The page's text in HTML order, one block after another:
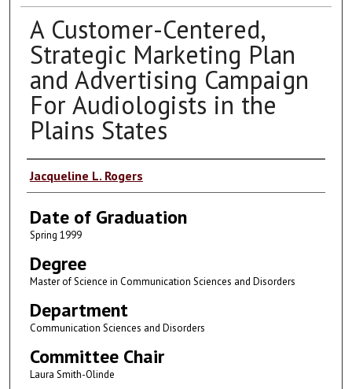
A Customer-Centered,
Strategic Marketing Plan
and Advertising Campaign
For Audiologists in the
Plains States
Author
Jacqueline L. Rogers
Date of Graduation
Spring 1999
Degree
Master of Science in Communication Sciences and Disorders
Department
Communication Sciences and Disorders
Committee Chair
Laura Smith-Olinde